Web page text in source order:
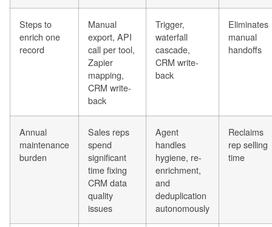
Steps to
enrich one
record
Manual
export, API
call per tool,
Zapier
mapping,
CRM write-
back
Trigger,
waterfall
cascade,
CRM write-
back
Eliminates
manual
handoffs
Annual
maintenance
burden
Sales reps
spend
significant
time fixing
CRM data
quality
issues
Agent
handles
hygiene, re-
enrichment,
and
deduplication
autonomously
Reclaims
rep selling
time